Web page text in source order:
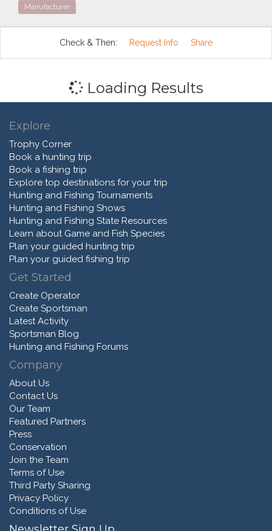
Manufacturer
Check & Then: Request Info Share
Loading Results
Explore
Trophy Corner
Book a hunting trip
Book a fishing trip
Explore top destinations for your trip
Hunting and Fishing Tournaments
Hunting and Fishing Shows
Hunting and Fishing State Resources
Learn about Game and Fish Species
Plan your guided hunting trip
Plan your guided fishing trip
Get Started
Create Operator
Create Sportsman
Latest Activity
Sportsman Blog
Hunting and Fishing Forums
Company
About Us
Contact Us
Our Team
Featured Partners
Press
Conservation
Join the Team
Terms of Use
Third Party Sharing
Privacy Policy
Conditions of Use